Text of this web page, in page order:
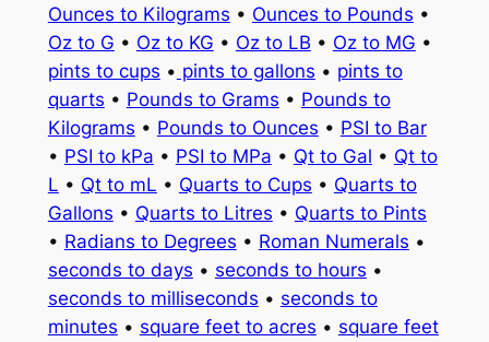
Ounces to Kilograms • Ounces to Pounds •
Oz to G • Oz to KG • Oz to LB • Oz to MG •
pints to cups • pints to gallons • pints to
quarts • Pounds to Grams • Pounds to
Kilograms • Pounds to Ounces • PSI to Bar
• PSI to kPa • PSI to MPa • Qt to Gal • Qt to
L • Qt to mL • Quarts to Cups • Quarts to
Gallons • Quarts to Litres • Quarts to Pints
• Radians to Degrees • Roman Numerals •
seconds to days • seconds to hours •
seconds to milliseconds • seconds to
minutes • square feet to acres • square feet